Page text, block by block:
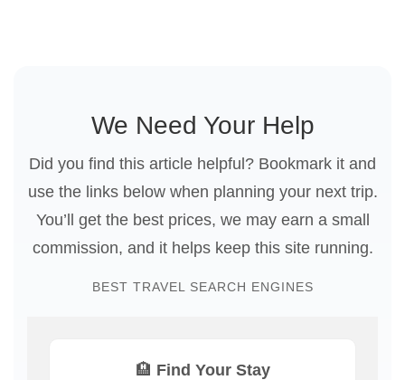
We Need Your Help
Did you find this article helpful? Bookmark it and
use the links below when planning your next trip.
You’ll get the best prices, we may earn a small
commission, and it helps keep this site running.
BEST TRAVEL SEARCH ENGINES
🏨 Find Your Stay